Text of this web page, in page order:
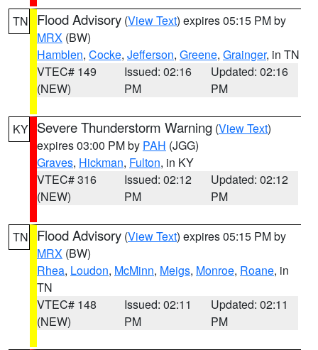
TN Flood Advisory (View Text) expires 05:15 PM by
MRX (BW)
Hamblen, Cocke, Jefferson, Greene, Grainger, in TN
VTEC# 149
(NEW)
Issued: 02:16
PM
Updated: 02:16
PM
KY Severe Thunderstorm Warning (View Text)
expires 03:00 PM by PAH (JGG)
Graves, Hickman, Fulton, in KY
VTEC# 316
(NEW)
Issued: 02:12
PM
Updated: 02:12
PM
TN Flood Advisory (View Text) expires 05:15 PM by
MRX (BW)
Rhea, Loudon, McMinn, Meigs, Monroe, Roane, in
TN
VTEC# 148
(NEW)
Issued: 02:11
PM
Updated: 02:11
PM